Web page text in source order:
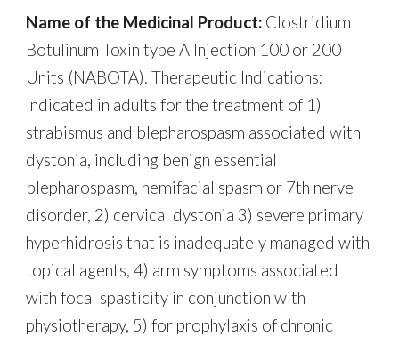
Name of the Medicinal Product: Clostridium
Botulinum Toxin type A Injection 100 or 200
Units (NABOTA). Therapeutic Indications:
Indicated in adults for the treatment of 1)
strabismus and blepharospasm associated with
dystonia, including benign essential
blepharospasm, hemifacial spasm or 7th nerve
disorder, 2) cervical dystonia 3) severe primary
hyperhidrosis that is inadequately managed with
topical agents, 4) arm symptoms associated
with focal spasticity in conjunction with
physiotherapy, 5) for prophylaxis of chronic